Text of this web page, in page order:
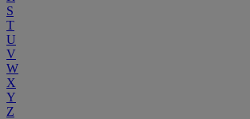
S
T
U
V
W
X
Y
Z